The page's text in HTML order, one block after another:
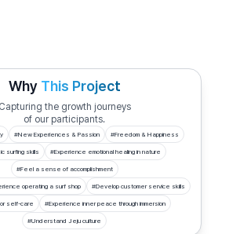
Why This Project
Capturing the growth journeys
of our participants.
#New Experiences & Passion #Freedom & Happiness
surfing skills #Experience emotional healing in nature
#Feel a sense of accomplishment
operating a surf shop #Develop customer service skills
self-care #Experience inner peace through immersion
#Understand Jeju culture